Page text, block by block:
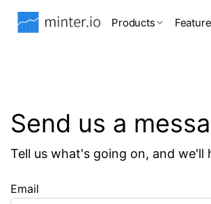
Products
Send us a
Tell us what's going on, and we'll
Email